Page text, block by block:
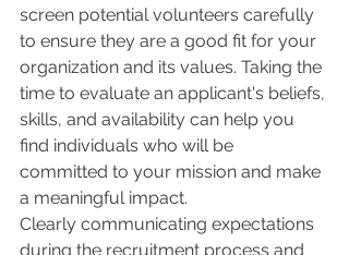
screen potential volunteers carefully
to ensure they are a good fit for your
organization and its values. Taking the
time to evaluate an applicant's beliefs,
skills, and availability can help you
find individuals who will be
committed to your mission and make
a meaningful impact.
Clearly communicating expectations
during the recruitment process and